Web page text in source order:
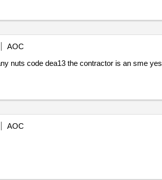
AOC
nuts code dea13 the contractor is an sme yes
AOC